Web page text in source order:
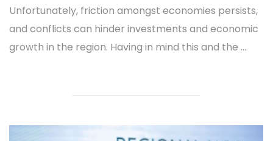
Unfortunately, friction amongst economies persists,
and conflicts can hinder investments and economic
growth in the region. Having in mind this and the ...